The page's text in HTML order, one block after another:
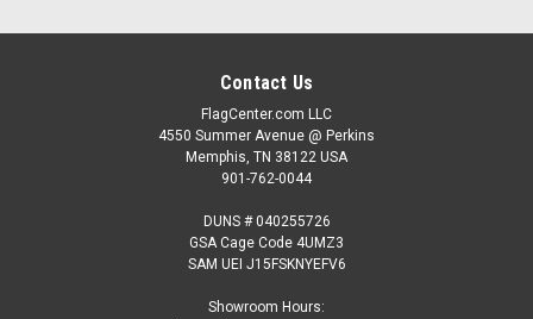
Contact Us
FlagCenter.com LLC
4550 Summer Avenue @ Perkins
Memphis, TN 38122 USA
901-762-0044
DUNS # 040255726
GSA Cage Code 4UMZ3
SAM UEI J15FSKNYEFV6
Showroom Hours: